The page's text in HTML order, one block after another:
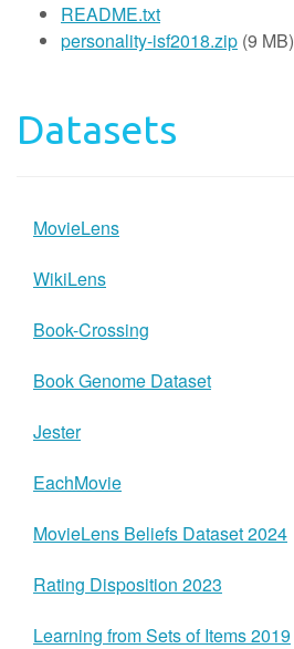
README.txt
personality-isf2018.zip (9 MB)
Datasets
MovieLens
WikiLens
Book-Crossing
Book Genome Dataset
Jester
EachMovie
MovieLens Beliefs Dataset 2024
Rating Disposition 2023
Learning from Sets of Items 2019